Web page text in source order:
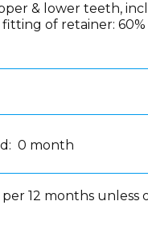
& lower teeth,
of retainer:
0 month
12 months unless